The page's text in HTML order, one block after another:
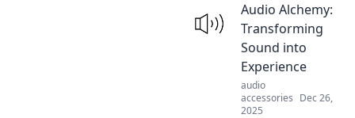
side of audio!
Discover unique
sounds, tips, and
trends that will
transform your
listening
experience.
Audio Alchemy:
Transforming
Sound into
Experience
audio
accessories Dec 26,
2025